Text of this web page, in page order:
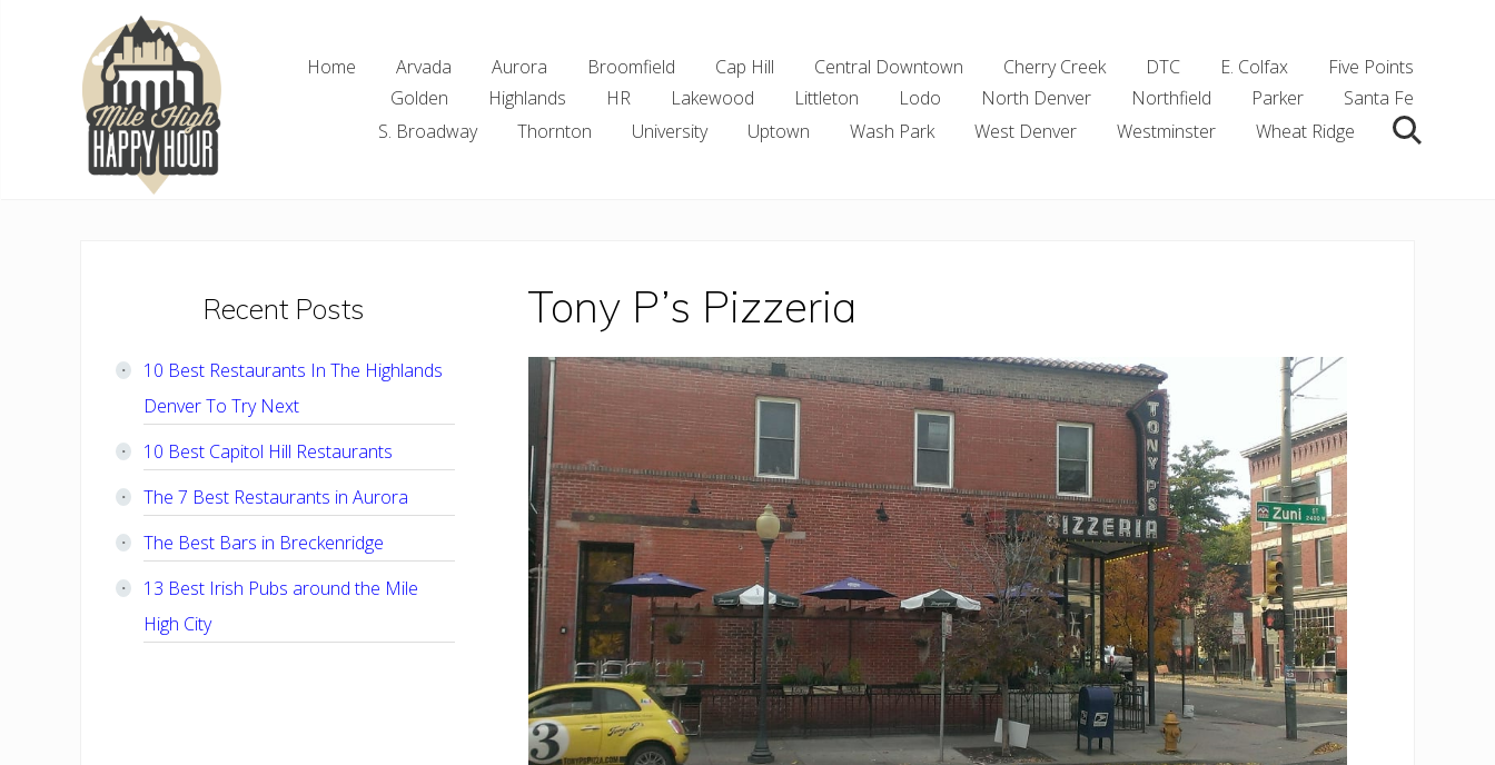
Home Arvada Aurora Broomfield Cap Hill Central Downtown Cherry Creek DTC E. Colfax
Five Points
Golden
Highlands HR Lakewood Littleton Lodo North Denver Northfield Parker
Santa Fe
S. Broadway
Thornton University Uptown Wash Park West Denver Westminster Wheat Ridge Search
Tony P’s Pizzeria
PrimaryRecent Posts
10 Best Restaurants In The Highlands
Denver To Try Next
10 Best Capitol Hill Restaurants
The 7 Best Restaurants in Aurora
The Best Bars in Breckenridge
13 Best Irish Pubs around the Mile
High City